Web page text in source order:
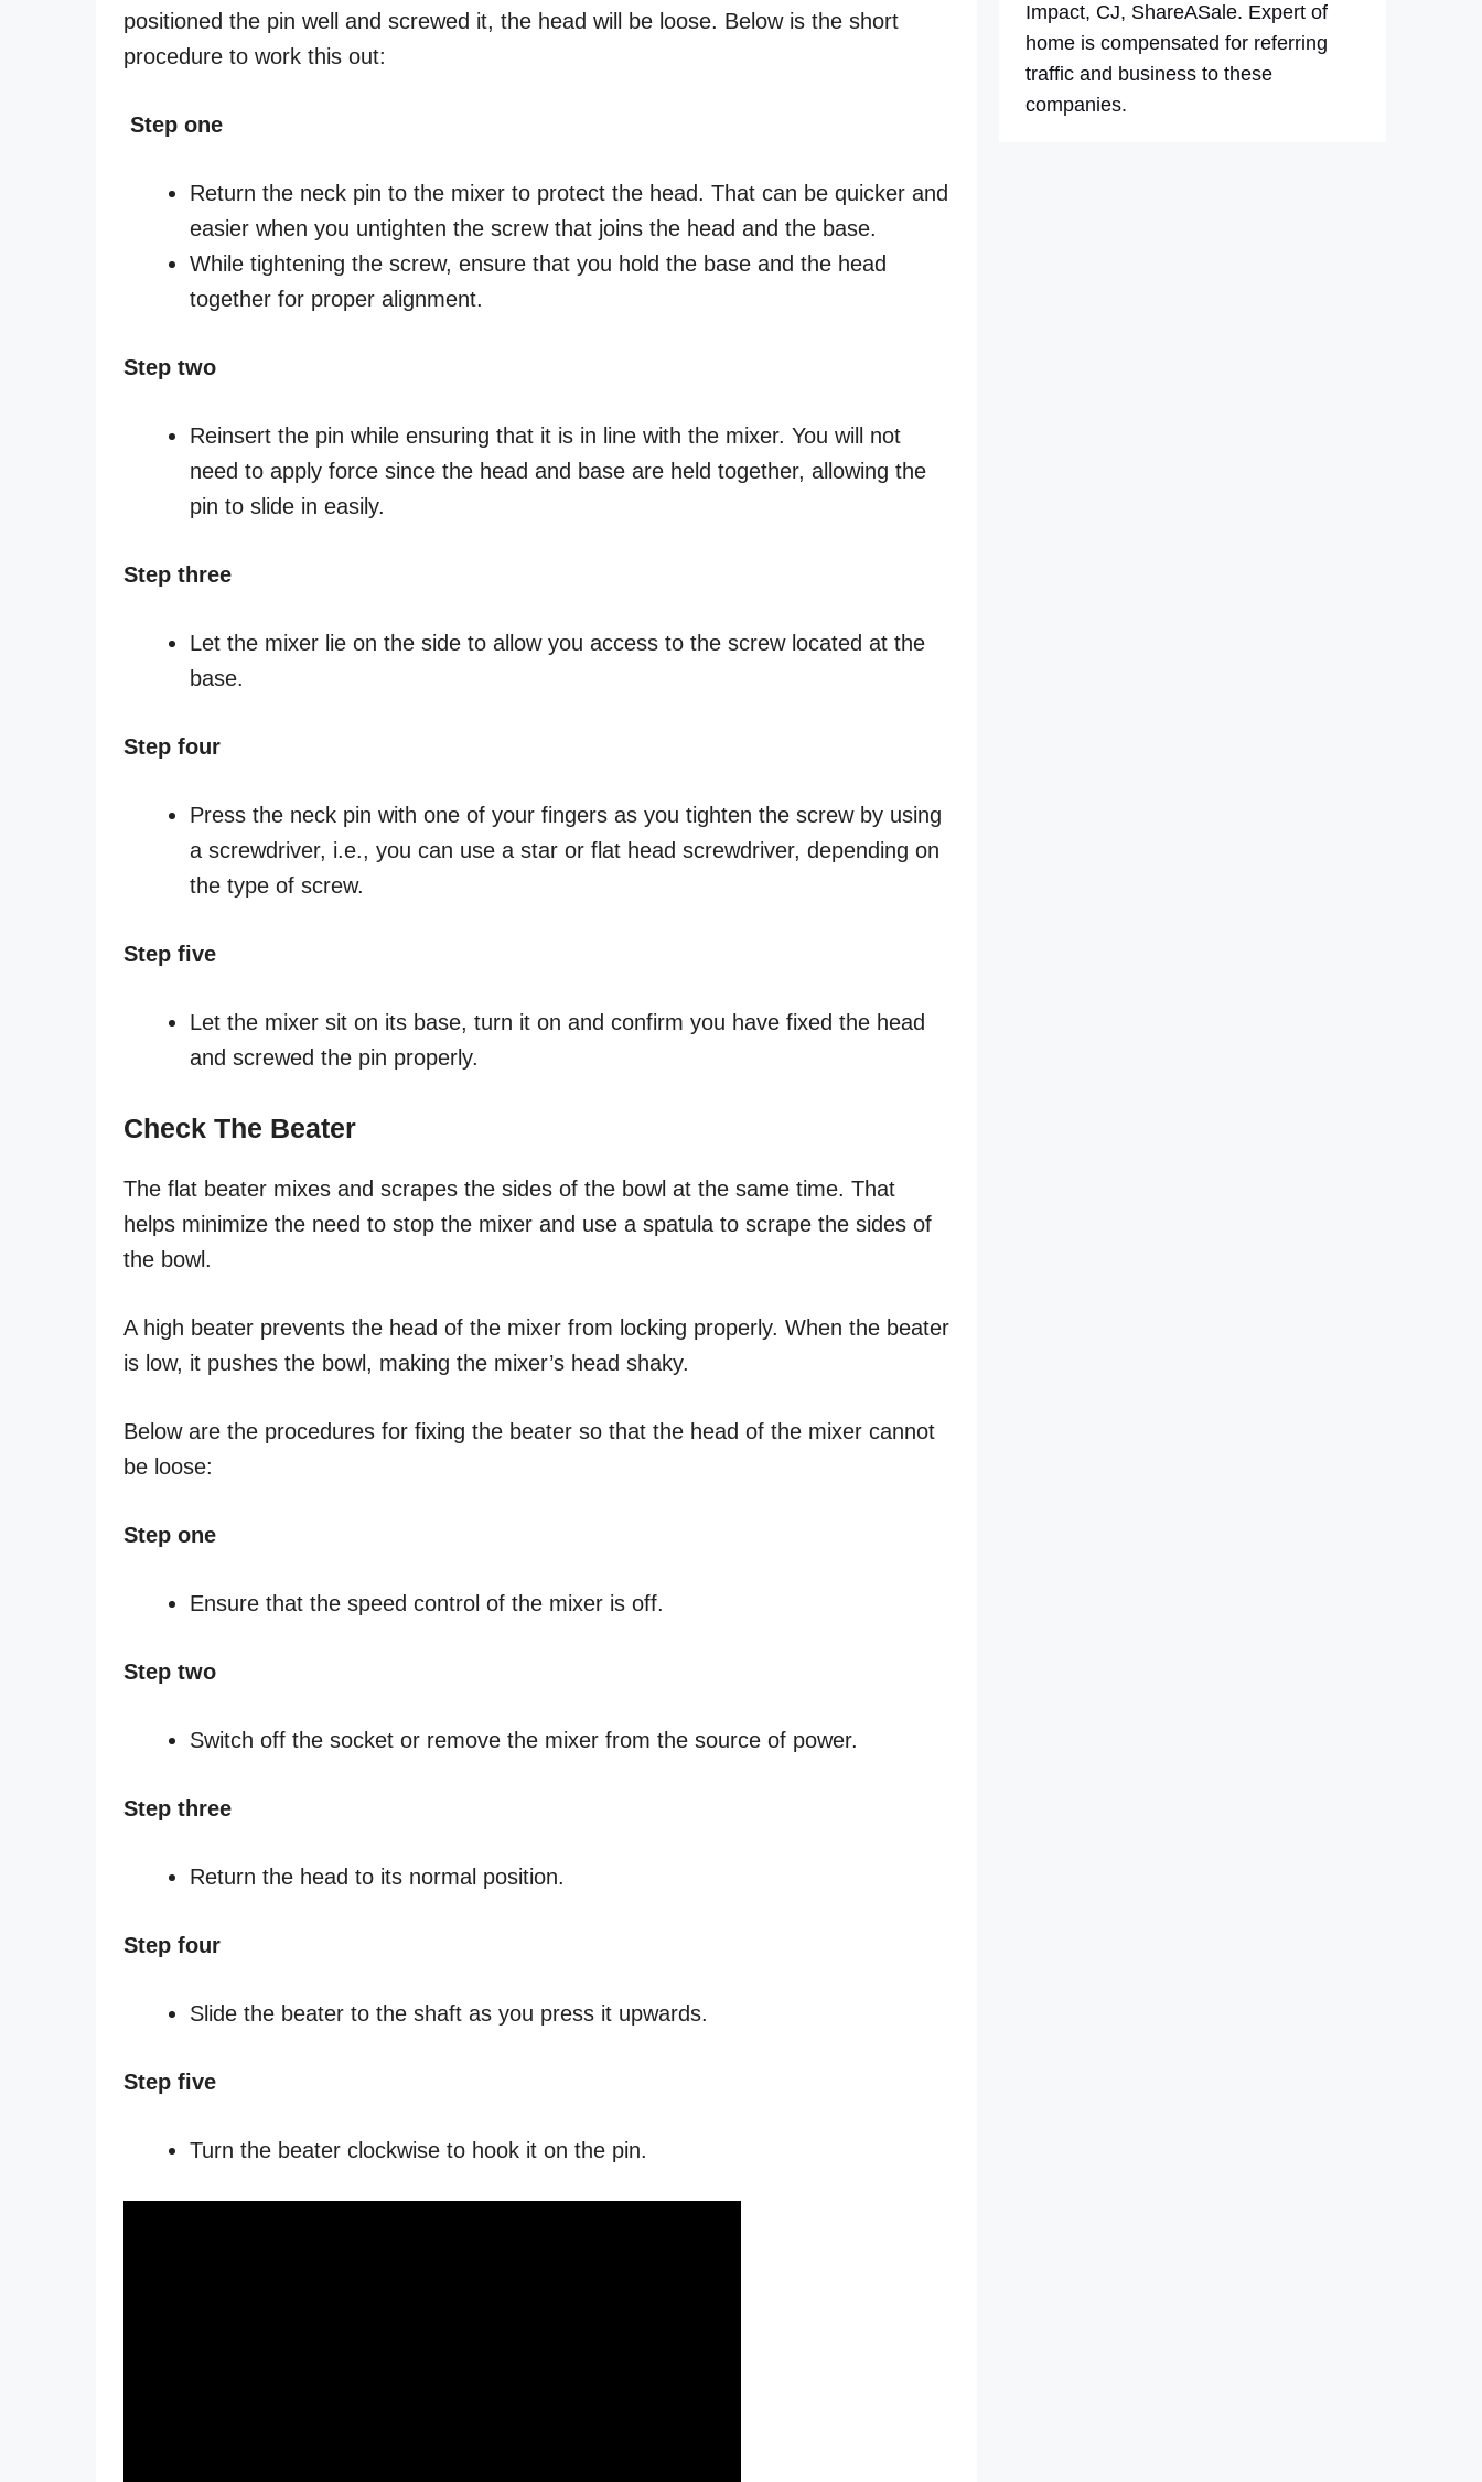
positioned the pin well and screwed it, the head will be loose. Below is the short
procedure to work this out:
Step one
Return the neck pin to the mixer to protect the head. That can be quicker and
easier when you untighten the screw that joins the head and the base.
While tightening the screw, ensure that you hold the base and the head
together for proper alignment.
Step two
Reinsert the pin while ensuring that it is in line with the mixer. You will not
need to apply force since the head and base are held together, allowing the
pin to slide in easily.
Step three
Let the mixer lie on the side to allow you access to the screw located at the
base.
Step four
Press the neck pin with one of your fingers as you tighten the screw by using
a screwdriver, i.e., you can use a star or flat head screwdriver, depending on
the type of screw.
Step five
Let the mixer sit on its base, turn it on and confirm you have fixed the head
and screwed the pin properly.
Check The Beater
The flat beater mixes and scrapes the sides of the bowl at the same time. That
helps minimize the need to stop the mixer and use a spatula to scrape the sides of
the bowl.
A high beater prevents the head of the mixer from locking properly. When the beater
is low, it pushes the bowl, making the mixer’s head shaky.
Below are the procedures for fixing the beater so that the head of the mixer cannot
be loose:
Step one
Ensure that the speed control of the mixer is off.
Step two
Switch off the socket or remove the mixer from the source of power.
Step three
Return the head to its normal position.
Step four
Slide the beater to the shaft as you press it upwards.
Step five
Turn the beater clockwise to hook it on the pin.
Impact, CJ, ShareASale. Expert of
home is compensated for referring
traffic and business to these
companies.